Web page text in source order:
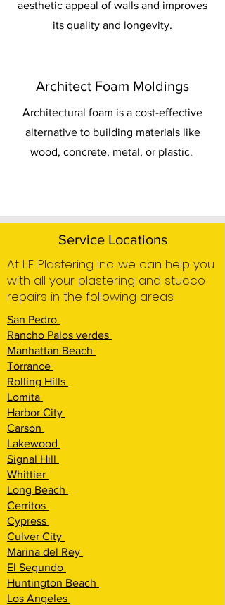
aesthetic appeal of walls and improves
its quality and longevity.
Architect Foam Moldings
Architectural foam is a cost-effective
alternative to building materials like
wood, concrete, metal, or plastic.
Service Locations
At L.F. Plastering Inc. we can help you
with all your plastering and stucco
repairs in the following areas:
San Pedro
Rancho Palos verdes
Manhattan Beach
Torrance
Rolling Hills
Lomita
Harbor City
Carson
Lakewood
Signal Hill
Whittier
Long Beach
Cerritos
Cypress
Culver City
Marina del Rey
El Segundo
Huntington Beach
Los Angeles